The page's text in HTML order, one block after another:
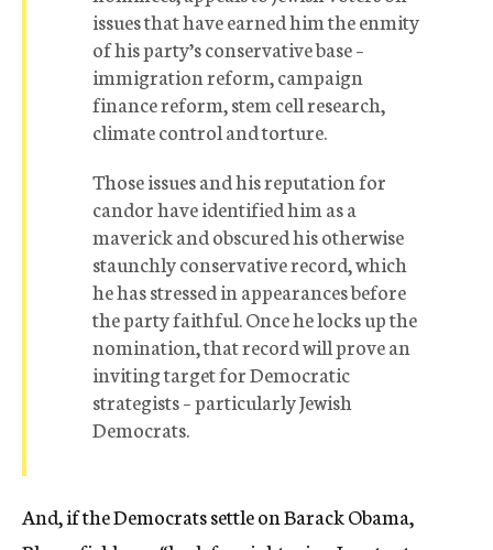
issues that have earned him the enmity
of his party’s conservative base –
immigration reform, campaign
finance reform, stem cell research,
climate control and torture.
Those issues and his reputation for
candor have identified him as a
maverick and obscured his otherwise
staunchly conservative record, which
he has stressed in appearances before
the party faithful. Once he locks up the
nomination, that record will prove an
inviting target for Democratic
strategists – particularly Jewish
Democrats.
And, if the Democrats settle on Barack Obama,